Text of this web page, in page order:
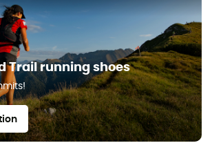
Trail running shoes